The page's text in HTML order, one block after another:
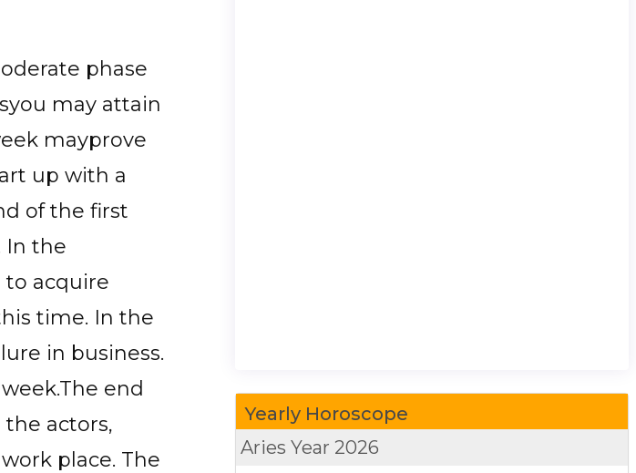
phase
may attain
mayprove
up with a
of the first
In the
to acquire
time. In the
in business.
end
actors,
place. The
Yearly Horoscope
AriesYear 2026